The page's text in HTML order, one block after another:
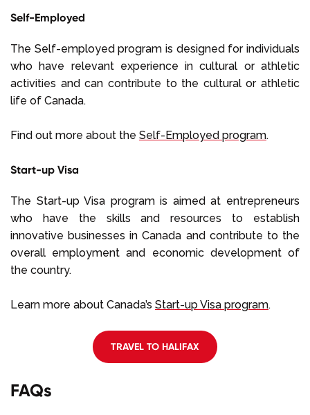
Self-Employed
The Self-employed program is designed for individuals
who have relevant experience in cultural or athletic
activities and can contribute to the cultural or athletic
life of Canada.
Find out more about the Self-Employed program.
Start-up Visa
The Start-up Visa program is aimed at entrepreneurs
who have the skills and resources to establish
innovative businesses in Canada and contribute to the
overall employment and economic development of
the country.
Learn more about Canada’s Start-up Visa program.
TRAVEL TO HALIFAX
FAQs